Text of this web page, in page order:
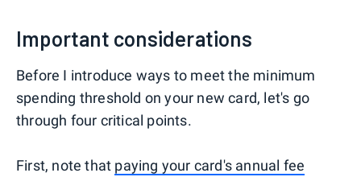
Important considerations
Before I introduce ways to meet the minimum
spending threshold on your new card, let's go
through four critical points.
First, note that paying your card's annual fee